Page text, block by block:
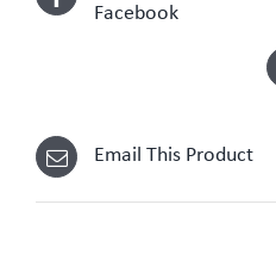
Facebook
Email This Product